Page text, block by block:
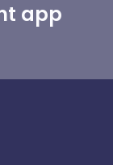
app